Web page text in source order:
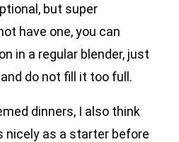
but super
have one, you can
in a regular blender, just
do not fill it too full.
dinners, I also think
nicely as a starter before